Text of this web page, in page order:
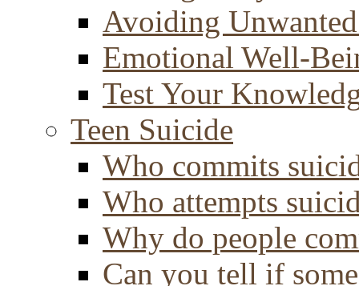
Avoiding
Emotional Well-
Test Your
Teen Suicide
Who commits
Who attempts
Why do people
Can you tell if